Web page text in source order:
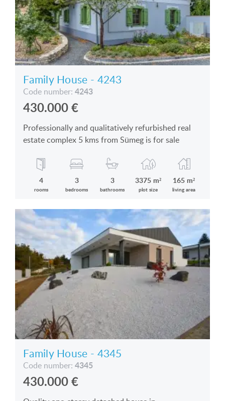
Family House - 4243
Code number: 4243
430.000€
Professionally and qualitatively refurbished real
estate complex 5 kms from Sümeg is for sale
4
rooms
3
bedrooms
3
bathrooms
3375 m²
plot size
165 m²
living area
Family House - 4345
Code number: 4345
430.000€